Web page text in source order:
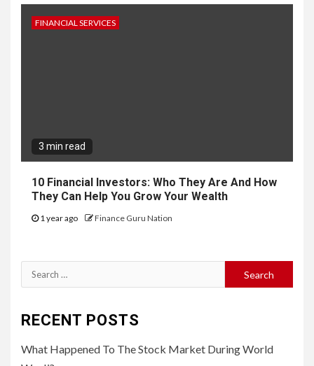
FINANCIAL SERVICES
3 min read
10 Financial Investors: Who They Are And How
They Can Help You Grow Your Wealth
1 year ago Finance Guru Nation
Search
for:
RECENT POSTS
What Happened To The Stock Market During World